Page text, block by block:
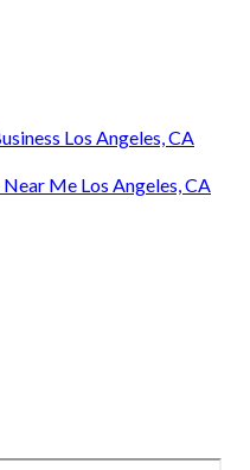
Los Angeles, CA
Me Los Angeles, CA